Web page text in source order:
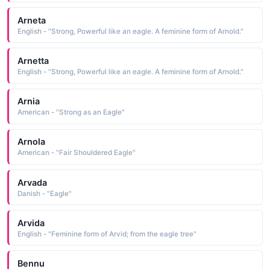
Arneta
English - "Strong, Powerful like an eagle. A feminine form of Arnold."
Arnetta
English - "Strong, Powerful like an eagle. A feminine form of Arnold."
Arnia
American - "Strong as an Eagle"
Arnola
American - "Fair Shouldered Eagle"
Arvada
Danish - "Eagle"
Arvida
English - "Feminine form of Arvid; from the eagle tree"
Bennu